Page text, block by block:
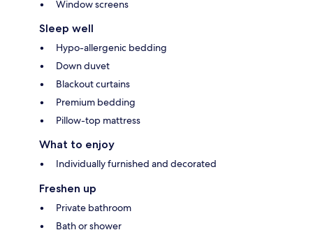
Window screens
Sleep well
Hypo-allergenic bedding
Down duvet
Blackout curtains
Premium bedding
Pillow-top mattress
What to enjoy
Individually furnished and decorated
Freshen up
Private bathroom
Bath or shower